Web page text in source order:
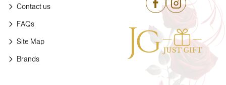
Contact us
FAQs
Site Map
Brands